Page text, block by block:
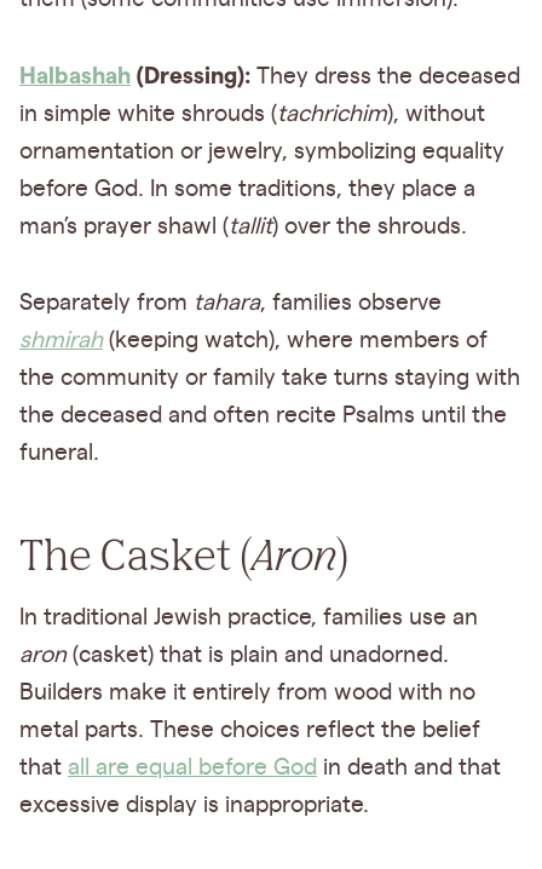
Halbashah (Dressing): They dress the deceased
in simple white shrouds (tachrichim), without
ornamentation or jewelry, symbolizing equality
before God. In some traditions, they place a
man’s prayer shawl (tallit) over the shrouds.
Separately from tahara, families observe
shmirah(keeping watch), where members of
the community or family take turns staying with
the deceased and often recite Psalms until the
funeral.
The Casket (Aron)
In traditional Jewish practice, families use an
aron(casket) that is plain and unadorned.
Builders make it entirely from wood with no
metal parts. These choices reflect the belief
that all are equal before God in death and that
excessive display is inappropriate.